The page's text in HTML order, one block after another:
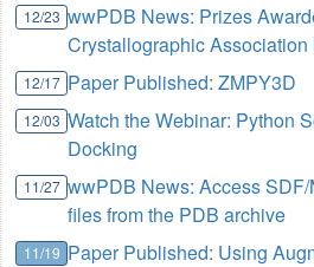
12/23 wwPDB News: Prizes
Crystallographic Association
12/17 Paper Published: ZMPY3D
12/03 Watch the Webinar: Python
Docking
11/27 wwPDB News: Access
files from the PDB archive
11/19 Paper Published: Using